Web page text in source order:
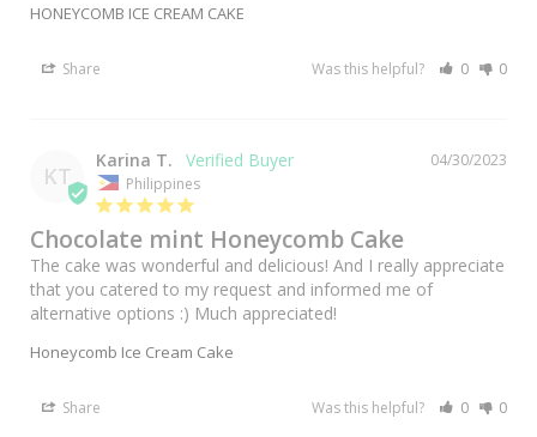
HONEYCOMB ICE CREAM CAKE
Share Was this helpful? 0 0
KT
04/30/2023
Karina T.
Philippines
Chocolate mint Honeycomb Cake
The cake was wonderful and delicious! And I really appreciate
that you catered to my request and informed me of
alternative options :) Much appreciated!
Honeycomb Ice Cream Cake
Share Was this helpful? 0 0